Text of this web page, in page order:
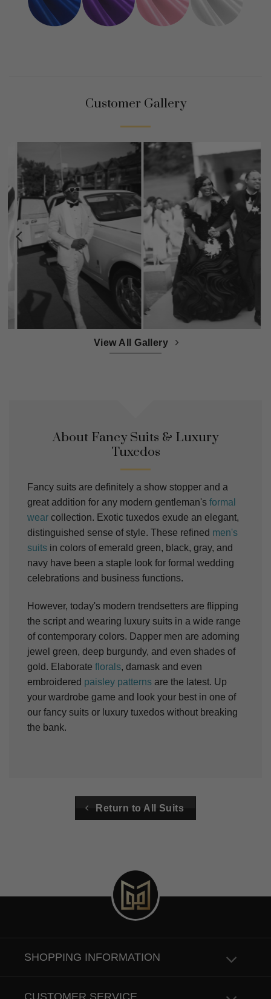
Customer Gallery
View All Gallery
About Fancy Suits & Luxury
Tuxedos
Fancy suits are definitely a show stopper and a
great addition for any modern gentleman's formal
wear collection. Exotic tuxedos exude an elegant,
distinguished sense of style. These refined men's
suits in colors of emerald green, black, gray, and
navy have been a staple look for formal wedding
celebrations and business functions.
However, today's modern trendsetters are flipping
the script and wearing luxury suits in a wide range
of contemporary colors. Dapper men are adorning
jewel green, deep burgundy, and even shades of
gold. Elaborate florals, damask and even
embroidered paisley patterns are the latest. Up
your wardrobe game and look your best in one of
our fancy suits or luxury tuxedos without breaking
the bank.
Return to All Suits
SHOPPING INFORMATION